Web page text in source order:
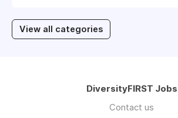
View all categories
DiversityFIRST Jobs
Contact us